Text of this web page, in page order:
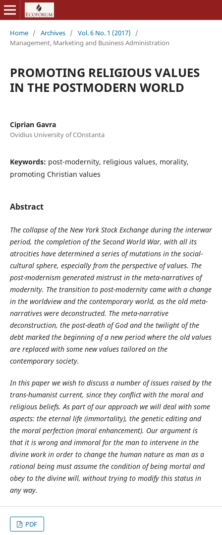
Home / Archives / Vol. 6 No. 1 (2017)
/
Management, Marketing and Business Administration
PROMOTING RELIGIOUS VALUES
IN THE POSTMODERN WORLD
Ciprian Gavra
Ovidius University of COnstanta
Keywords: post-modernity, religious values, morality,
promoting Christian values
Abstract
The collapse of the New York Stock Exchange during the interwar
period, the completion of the Second World War, with all its
atrocities have determined a series of mutations in the social-
cultural sphere, especially from the perspective of values. The
post-modernism generated mistrust in the meta-narratives of
modernity. The transition to post-modernity came with a change
in the worldview and the contemporary world, as the old meta-
narratives were deconstructed. The meta-narrative
deconstruction, the post-death of God and the twilight of the
debt marked the beginning of a new period where the old values
​​are replaced with some new values tailored on the
contemporary society.
In this paper we wish to discuss a number of issues raised by the
trans-humanist current, since they conflict with the moral and
religious beliefs. As part of our approach we will deal with some
aspects: the eternal life (immortality), the genetic editing and
the moral perfection (moral enhancement). Our argument is
that it is wrong and immoral for the man to intervene in the
divine work in order to change the human nature as man as a
rational being must assume the condition of being mortal and
obey to the divine will, without trying to modify this status in
any way.
PDF